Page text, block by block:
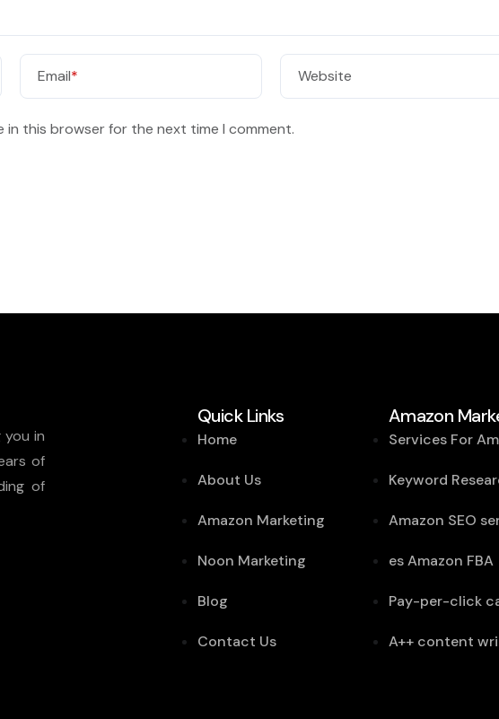
Email* Website
in this browser for the next time I comment.
in
of
of
Quick Links
Home
About Us
Amazon Marketing
Noon Marketing
Blog
Contact Us
Amazon
Services For
Keyword
Amazon SEO
es Amazon FBA
Pay-per-click
A++ content